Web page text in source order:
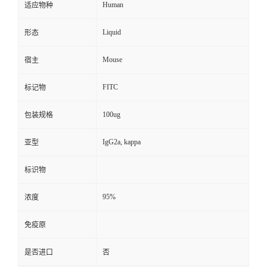
适应物种 Human
形态 Liquid
宿主 Mouse
标记物 FITC
包装规格 100ug
亚型 IgG2a, kappa
标识物
浓度 95%
免疫原
是否进口 否